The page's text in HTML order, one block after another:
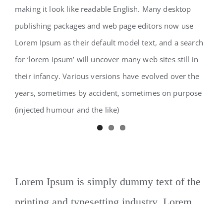
making it look like readable English. Many desktop
publishing packages and web page editors now use
Lorem Ipsum as their default model text, and a search
for ‘lorem ipsum’ will uncover many web sites still in
their infancy. Various versions have evolved over the
years, sometimes by accident, sometimes on purpose
(injected humour and the like)
Lorem Ipsum is simply dummy text of the